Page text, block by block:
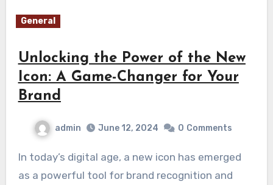
General
Unlocking the Power of the New
Icon: A Game-Changer for Your
Brand
admin June 12, 2024 0 Comments
In today’s digital age, a new icon has emerged
as a powerful tool for brand recognition and